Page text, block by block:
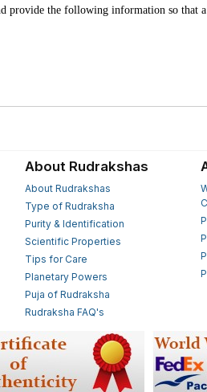
provide the following information so that a
About Rudrakshas
About Rudrakshas
Type of Rudraksha
Purity & Identification
Scientific Properties
Tips for Care
Planetary Powers
Puja of Rudraksha
Rudraksha FAQ's